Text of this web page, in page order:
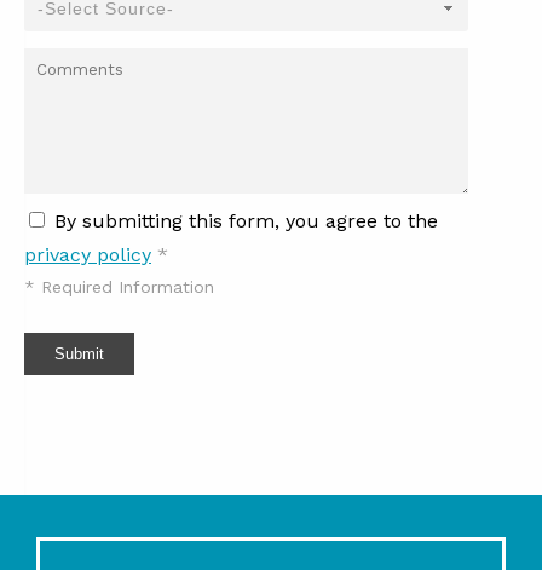
By submitting this form, you agree to the
privacy policy *
* Required Information
Submit